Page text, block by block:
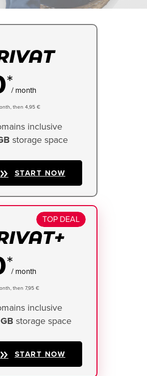
*/ month
then 4,95 €
inclusive
storage space
START NOW
TOP DEAL
*/ month
then 7,95 €
inclusive
storage space
START NOW